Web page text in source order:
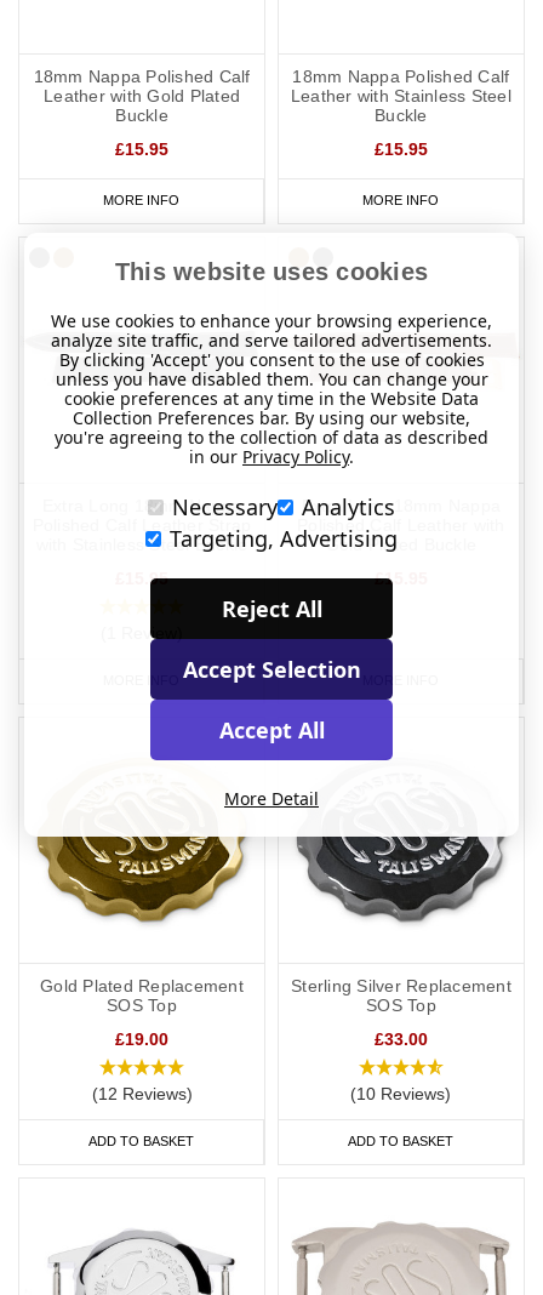
18mm Nappa Polished Calf
Leather with Gold Plated
Buckle
£15.95
MORE INFO
18mm Nappa Polished Calf
Leather with Stainless Steel
Buckle
£15.95
MORE INFO
Extra Long 18mm Nappa
with Stainless Steel Buckle
£15.95
(1 Review)
Extra Long 18mm Nappa
Polished Calf Leather with
Gold Plated Buckle
£15.95
Gold Plated Replacement
SOS Top
£19.00
(12 Reviews)
ADD TO BASKET
Sterling Silver Replacement
SOS Top
£33.00
(10 Reviews)
ADD TO BASKET
This website uses cookies
We use cookies to enhance your browsing experience,
analyze site traffic, and serve tailored advertisements.
By clicking 'Accept' you consent to the use of cookies
unless you have disabled them. You can change your
cookie preferences at any time in the Website Data
Collection Preferences bar. By using our website,
you're agreeing to the collection of data as described
in our Privacy Policy.
Necessary
Analytics
Targeting, Advertising
Reject All
Accept Selection
Accept All
More Detail